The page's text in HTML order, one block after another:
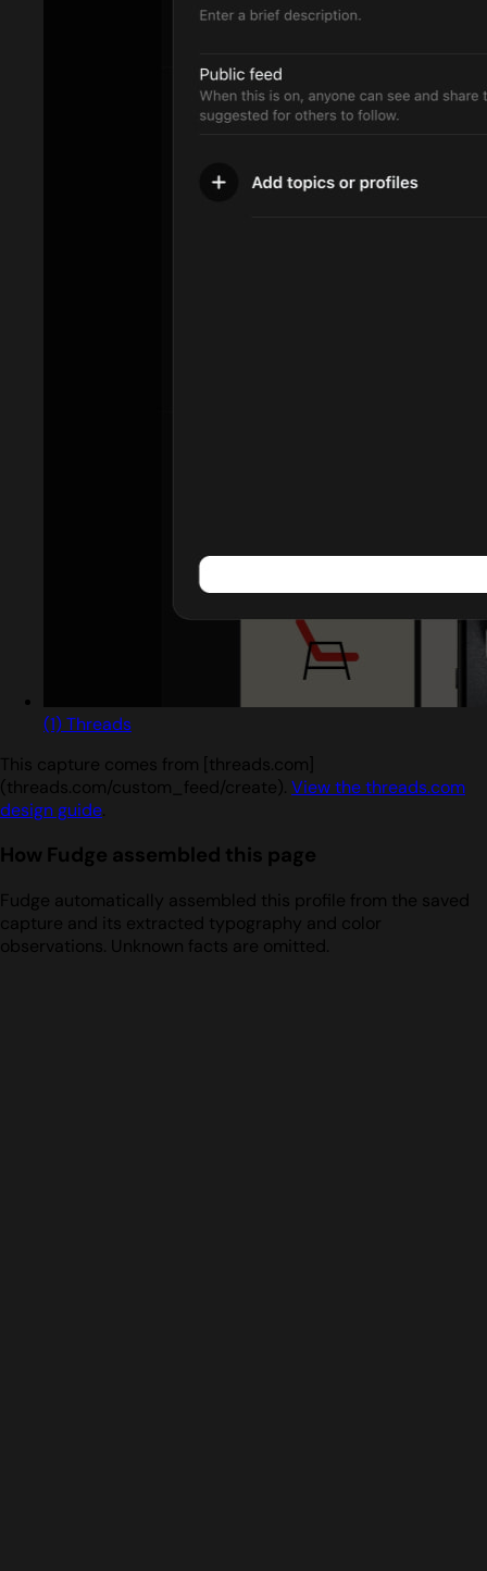
(1) Threads
This capture comes from [threads.com]
(threads.com/custom_feed/create). View the threads.com
design guide.
How Fudge assembled this page
Fudge automatically assembled this profile from the saved
capture and its extracted typography and color
observations. Unknown facts are omitted.